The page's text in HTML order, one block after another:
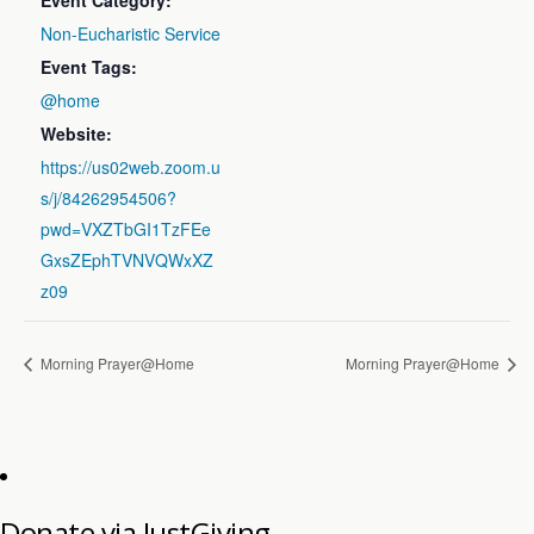
Non-Eucharistic Service
Event Tags:
@home
Website:
https://us02web.zoom.u
s/j/84262954506?
pwd=VXZTbGI1TzFEe
GxsZEphTVNVQWxXZ
z09
Morning Prayer@Home Morning Prayer@Home